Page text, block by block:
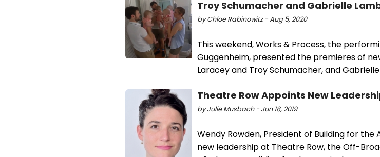
Troy Schumacher and Gabrielle
by Chloe Rabinowitz - Aug 5, 2020
This weekend, Works & Process, the
Guggenheim, presented the premieres of
Laracey and Troy Schumacher, and
Theatre Row Appoints New
by Julie Musbach - Jun 18, 2019
Wendy Rowden, President of Building for the
new leadership at Theatre Row, the Off-